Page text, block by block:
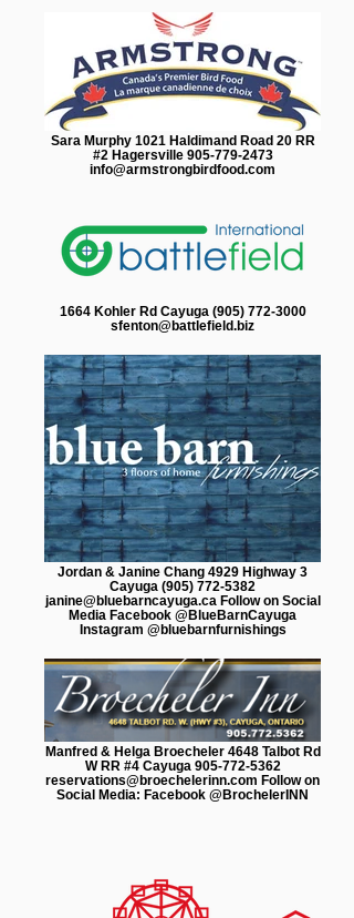
Sara Murphy 1021 Haldimand Road 20 RR
#2 Hagersville 905-779-2473
info@armstrongbirdfood.com
1664 Kohler Rd Cayuga (905) 772-3000
sfenton@battlefield.biz
Jordan & Janine Chang 4929 Highway 3
Cayuga (905) 772-5382
janine@bluebarncayuga.ca Follow on Social
Media Facebook @BlueBarnCayuga
Instagram @bluebarnfurnishings
Manfred & Helga Broecheler 4648 Talbot Rd
W RR #4 Cayuga 905-772-5362
reservations@broechelerinn.com Follow on
Social Media: Facebook @BrochelerINN